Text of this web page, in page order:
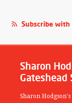
Subscribe with
Sharon
Gateshead
Sharon